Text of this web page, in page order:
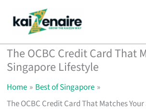
content
The OCBC Credit Card That
Singapore Lifestyle
Home
Best of Singapore
The OCBC Credit Card That Matches